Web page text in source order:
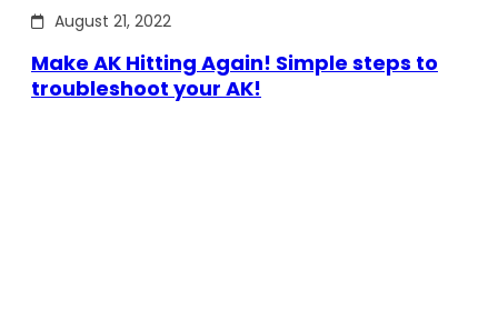
August 21, 2022
Make AK Hitting Again! Simple steps to
troubleshoot your AK!